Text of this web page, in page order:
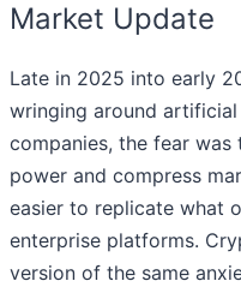
Market Update
Late in 2025 into early
wringing around
companies, the fear
power and compress
easier to replicate what
enterprise platforms.
version of the same